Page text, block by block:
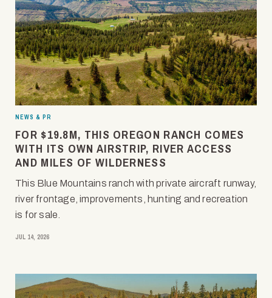
NEWS & PR
FOR $19.8M, THIS OREGON RANCH COMES
WITH ITS OWN AIRSTRIP, RIVER ACCESS
AND MILES OF WILDERNESS
This Blue Mountains ranch with private aircraft runway,
river frontage, improvements, hunting and recreation
is for sale.
JUL 14, 2026